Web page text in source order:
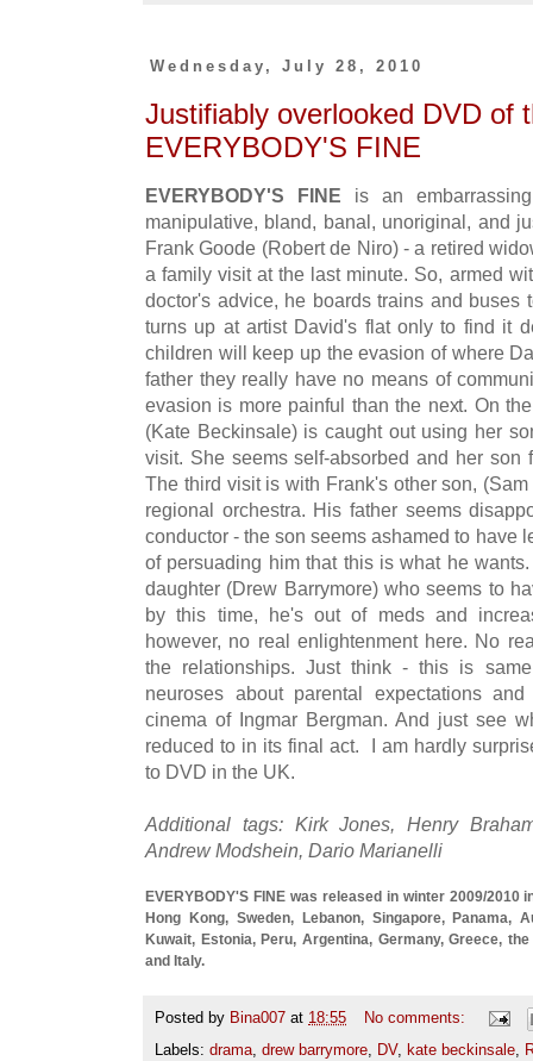
Wednesday, July 28, 2010
Justifiably overlooked DVD of
EVERYBODY'S FINE
EVERYBODY'S FINE is an
manipulative, bland, banal, unoriginal, and
Frank Goode (Robert de Niro) - a retired
a family visit at the last minute. So, armed
doctor's advice, he boards trains and buses
turns up at artist David's flat only to find it
children will keep up the evasion of where
father they really have no means of
evasion is more painful than the next. On
(Kate Beckinsale) is caught out using her
visit. She seems self-absorbed and her son
The third visit is with Frank's other son,
regional orchestra. His father seems
conductor - the son seems ashamed to have
of persuading him that this is what he
daughter (Drew Barrymore) who seems to
by this time, he's out of meds and
however, no real enlightenment here. No
the relationships. Just think - this is
neuroses about parental expectations
cinema of Ingmar Bergman. And just see
reduced to in its final act. I am hardly
to DVD in the UK.
Additional tags: Kirk Jones, Henry
Andrew Modshein, Dario Marianelli
EVERYBODY'S FINE was released in winter 2009/2010
Hong Kong, Sweden, Lebanon, Singapore, Panama,
Kuwait, Estonia, Peru, Argentina, Germany, Greece,
and Italy.
Posted by Bina007 at 18:55
No comments:
Labels: drama, drew barrymore, DV, kate beckinsale,